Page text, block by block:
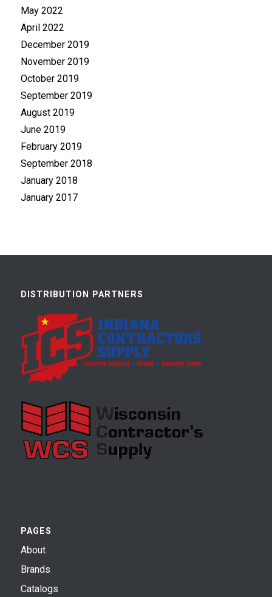
May 2022
April 2022
December 2019
November 2019
October 2019
September 2019
August 2019
June 2019
February 2019
September 2018
January 2018
January 2017
DISTRIBUTION PARTNERS
PAGES
About
Brands
Catalogs